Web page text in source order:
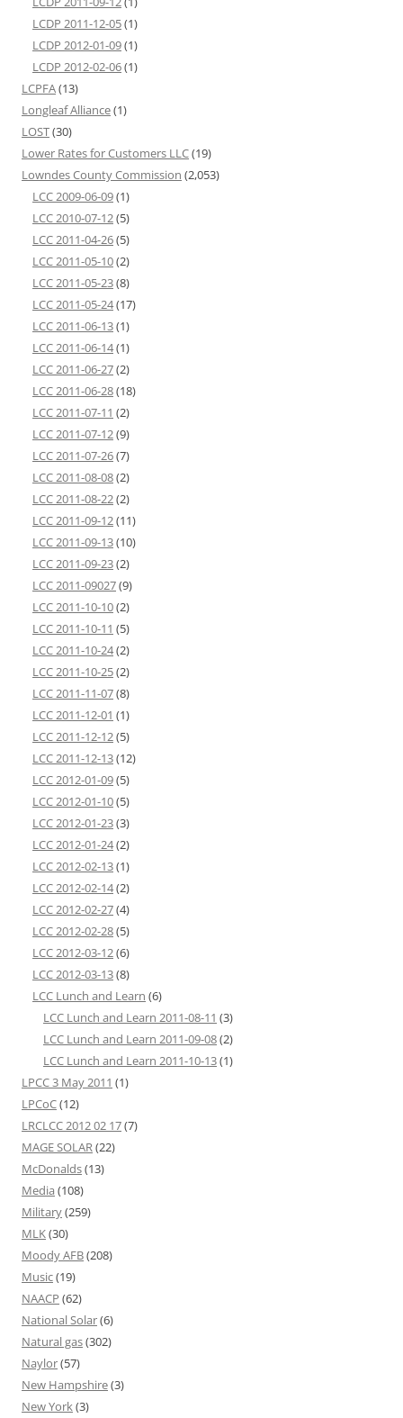
LCDP 2011-12-05(1)
LCDP 2012-01-09(1)
LCDP 2012-02-06(1)
LCPFA(13)
Longleaf Alliance(1)
LOST(30)
Lower Rates for Customers LLC(19)
Lowndes County Commission (2,053)
LCC 2009-06-09(1)
LCC 2010-07-12(5)
LCC 2011-04-26(5)
LCC 2011-05-10(2)
LCC 2011-05-23(8)
LCC 2011-05-24(17)
LCC 2011-06-13(1)
LCC 2011-06-14(1)
LCC 2011-06-27(2)
LCC 2011-06-28(18)
LCC 2011-07-11 (2)
LCC 2011-07-12(9)
LCC 2011-07-26(7)
LCC 2011-08-08(2)
LCC 2011-08-22(2)
LCC 2011-09-12(11)
LCC 2011-09-13(10)
LCC 2011-09-23(2)
LCC 2011-09027(9)
LCC 2011-10-10(2)
LCC 2011-10-11 (5)
LCC 2011-10-24(2)
LCC 2011-10-25(2)
LCC 2011-11-07(8)
LCC 2011-12-01 (1)
LCC 2011-12-12(5)
LCC 2011-12-13(12)
LCC 2012-01-09(5)
LCC 2012-01-10(5)
LCC 2012-01-23(3)
LCC 2012-01-24(2)
LCC 2012-02-13(1)
LCC 2012-02-14(2)
LCC 2012-02-27(4)
LCC 2012-02-28(5)
LCC 2012-03-12(6)
LCC 2012-03-13(8)
LCC Lunch and Learn (6)
LCC Lunch and Learn 2011-08-11 (3)
LCC Lunch and Learn 2011-09-08(2)
LCC Lunch and Learn 2011-10-13(1)
LPCC 3 May 2011 (1)
LPCoC(12)
LRCLCC 2012 02 17(7)
MAGE SOLAR(22)
McDonalds(13)
Media (108)
Military(259)
MLK(30)
Moody AFB(208)
Music(19)
NAACP (62)
National Solar(6)
Natural gas(302)
Naylor(57)
New Hampshire(3)
New York(3)